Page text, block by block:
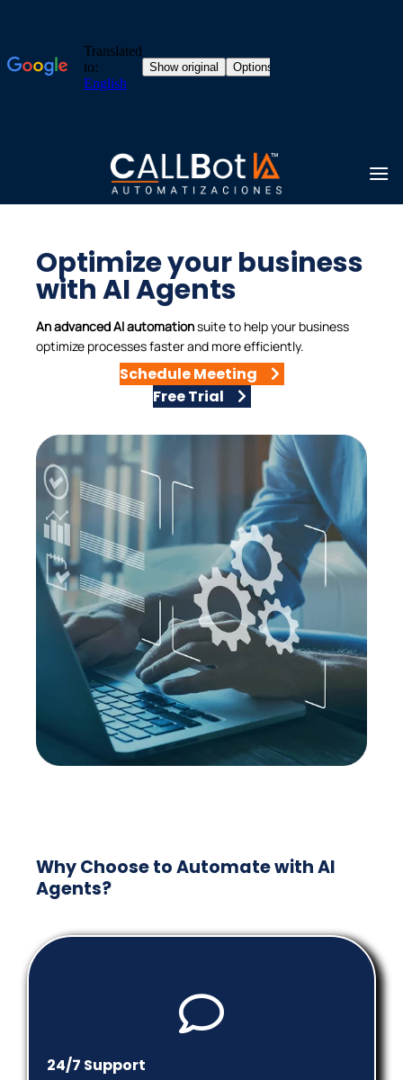
Optimize your business
with AI Agents
An advanced AI automationsuiteto help your business
optimize processes faster and more efficiently.
Schedule Meeting
Free Trial
Why Choose to Automate with AI
Agents?
24/7 Support